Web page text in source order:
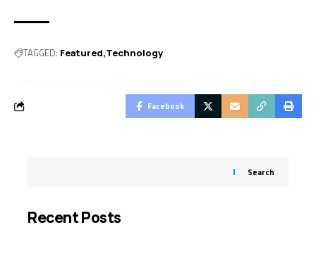
TAGGED: Featured Technology
Facebook
Search
Recent Posts